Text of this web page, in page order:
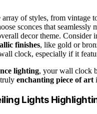
of styles, from vintage
sconces that seamlessly
decor theme. Consider
finishes, like gold or
clock, especially if it
lighting, your wall clock
enchanting piece of art
Lights